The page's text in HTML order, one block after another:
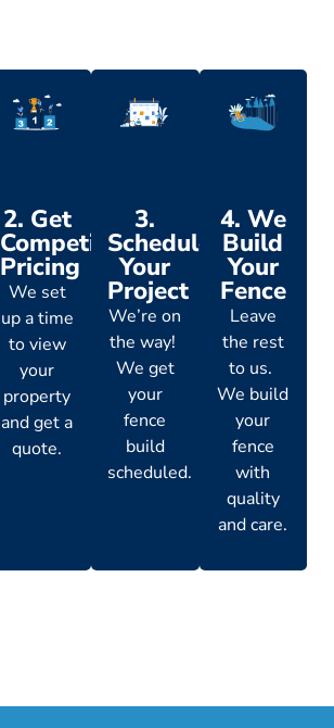
2. Get
Competitive
Pricing
We set
up a time
to view
your
property
and get a
quote.
3.
Schedule
Your
Project
We’re on
the way!
We get
your
fence
build
scheduled.
4. We
Build
Your
Fence
Leave
the rest
to us.
We build
your
fence
with
quality
and care.